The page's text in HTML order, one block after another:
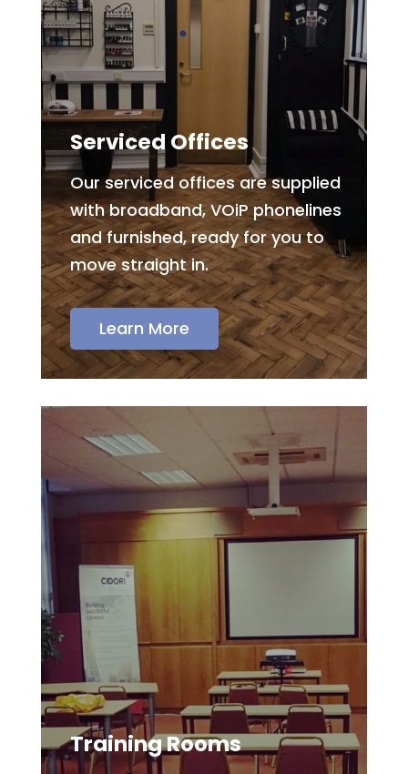
Serviced Offices
Our serviced offices are supplied
with broadband, VOiP phonelines
and furnished, ready for you to
move straight in.
Learn More
Training Rooms